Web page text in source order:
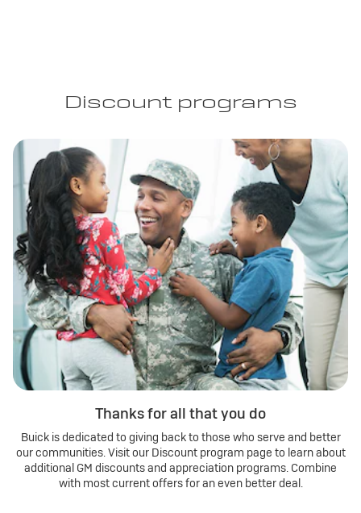
Discount programs
Thanks for all that you do
Buick is dedicated to giving back to those who serve and better
our communities. Visit our Discount program page to learn about
additional GM discounts and appreciation programs. Combine
with most current offers for an even better deal.